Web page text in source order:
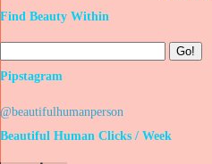
Find Beauty Within
Pipstagram
@beautifulhumanperson
Beautiful Human Clicks / Week